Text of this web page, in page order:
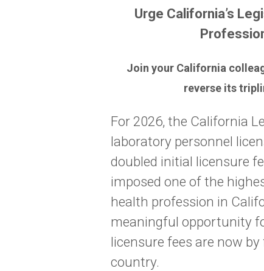
Urge California’s
Join your California
reverse its
For 2026, the California
laboratory personnel
doubled initial licensure
imposed one of the
health profession in
meaningful opportunity
licensure fees are now
country.